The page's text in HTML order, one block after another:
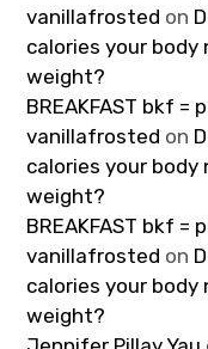
vanillafrosted on
calories your
weight?
BREAKFAST bkf =
vanillafrosted on
calories your
weight?
BREAKFAST bkf =
vanillafrosted on
calories your
weight?